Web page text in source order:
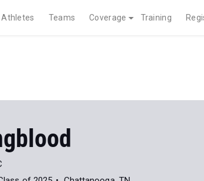
Athletes Teams Coverage Training